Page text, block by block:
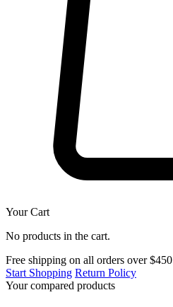
Your Cart
No products in the cart.
Free shipping on all orders over $450
Start Shopping Return Policy
Your compared products